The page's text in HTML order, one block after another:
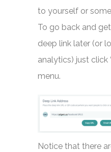
to yourself or
To go back and
deep link later (or
analytics) just click
menu.
Notice that there